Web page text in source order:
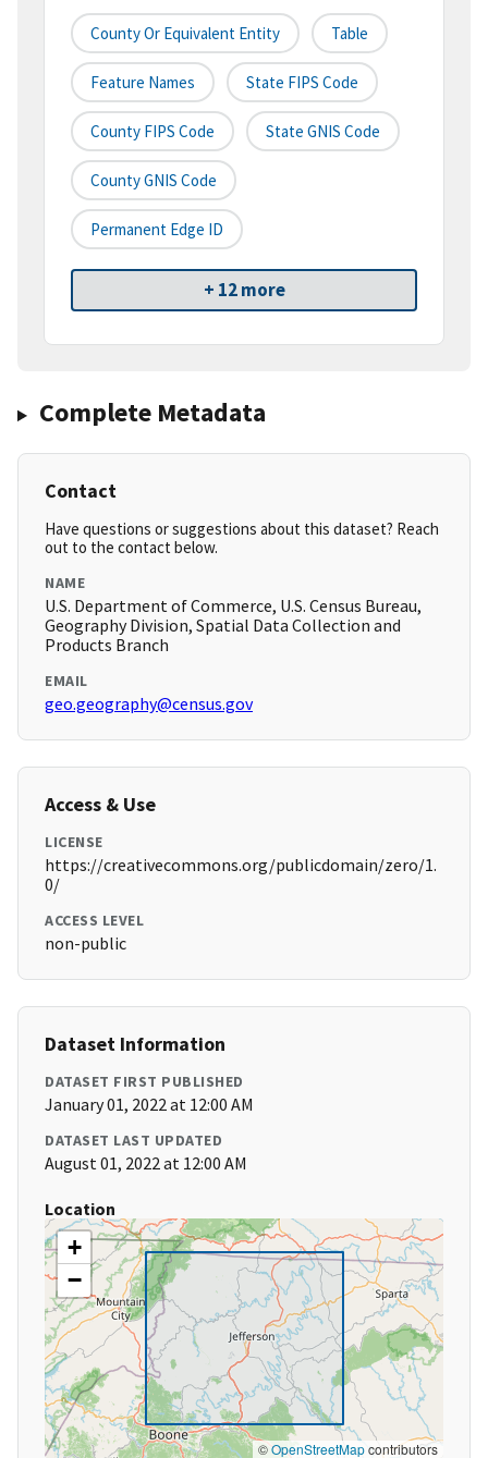
County Or Equivalent Entity Table
Feature Names State FIPS Code
County FIPS Code State GNIS Code
County GNIS Code
Permanent Edge ID
+ 12 more
Complete Metadata
Contact
Have questions or suggestions about this dataset? Reach
out to the contact below.
NAME
U.S. Department of Commerce, U.S. Census Bureau,
Geography Division, Spatial Data Collection and
Products Branch
EMAIL
geo.geography@census.gov
Access & Use
LICENSE
https://creativecommons.org/publicdomain/zero/1.
0/
ACCESS LEVEL
non-public
Dataset Information
DATASET FIRST PUBLISHED
January 01, 2022 at 12:00 AM
DATASET LAST UPDATED
August 01, 2022 at 12:00 AM
Location
+
−
©OpenStreetMapcontributors